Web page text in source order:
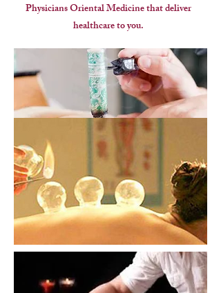
Physicians Oriental Medicine that deliver
healthcare to you.